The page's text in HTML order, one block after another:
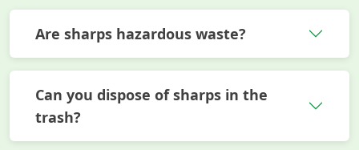
Are sharps hazardous waste?
Can you dispose of sharps in the
trash?